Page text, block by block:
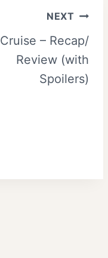
NEXT
Cruise – Recap/
Review (with
Spoilers)